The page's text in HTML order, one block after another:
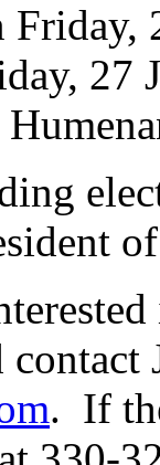
Friday,
27
. If